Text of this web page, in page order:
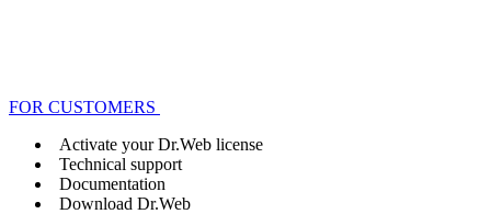
FOR CUSTOMERS
Activate your Dr.Web license
Technical support
Documentation
Download Dr.Web